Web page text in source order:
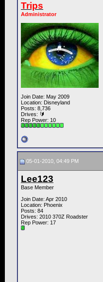
Trips
Administrator
Join Date: May 2009
Location: Disneyland
Posts: 8,736
Drives: 🔰
Rep Power: 10
05-01-2010, 04:49 PM
Lee123
Base Member
Join Date: Apr 2010
Location: Phoenix
Posts: 84
Drives: 2010 370Z Roadster
Rep Power: 17